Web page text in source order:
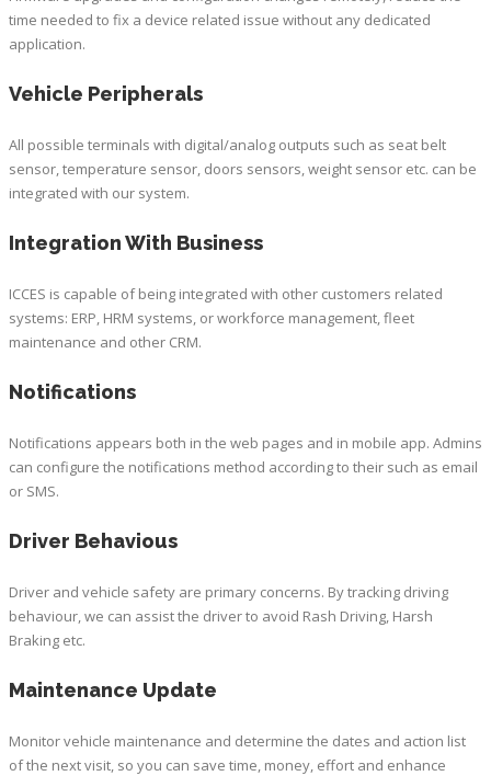
time needed to fix a device related issue without any dedicated
application.
Vehicle Peripherals
All possible terminals with digital/analog outputs such as seat belt
sensor, temperature sensor, doors sensors, weight sensor etc. can be
integrated with our system.
Integration With Business
ICCES is capable of being integrated with other customers related
systems: ERP, HRM systems, or workforce management, fleet
maintenance and other CRM.
Notifications
Notifications appears both in the web pages and in mobile app. Admins
can configure the notifications method according to their such as email
or SMS.
Driver Behavious
Driver and vehicle safety are primary concerns. By tracking driving
behaviour, we can assist the driver to avoid Rash Driving, Harsh
Braking etc.
Maintenance Update
Monitor vehicle maintenance and determine the dates and action list
of the next visit, so you can save time, money, effort and enhance